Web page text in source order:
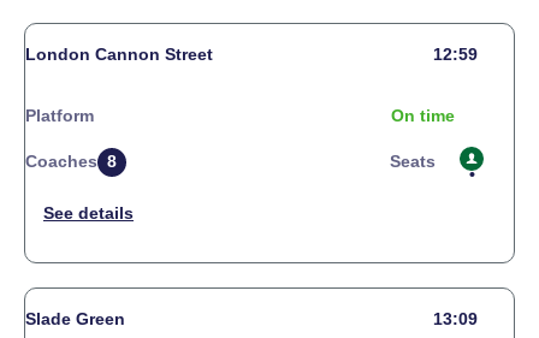
London Cannon Street 12:59
Platform On time
Coaches 8 Seats
Slade Green 13:09